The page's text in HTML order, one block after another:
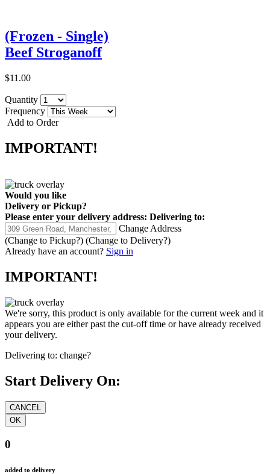
(Frozen - Single)
Beef Stroganoff
$11.00
Quantity
Frequency
Add to Order
IMPORTANT!
Would you like
Delivery or Pickup?
Please enter your delivery address: Delivering to:
Change Address
(Change to Pickup?) (Change to Delivery?)
Already have an account? Sign in
IMPORTANT!
We're sorry, this product is only available for the current week and it
appears you are either past the cut-off time or have already received
your delivery.
Delivering to: change?
Start Delivery On:
0
added to delivery